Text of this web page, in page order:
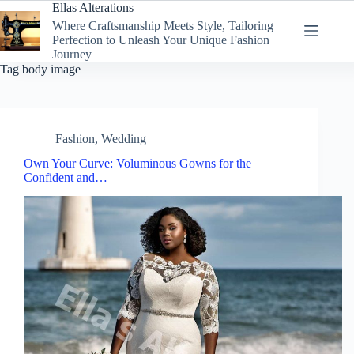
to
content
Ellas Alterations
Where Craftsmanship Meets Style, Tailoring
Perfection to Unleash Your Unique Fashion
Journey
Tag body image
Fashion, Wedding
Own Your Curve: Voluminous Gowns for the
Confident and…